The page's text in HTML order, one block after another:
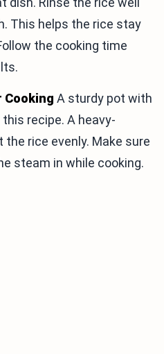
This helps the rice stay
the cooking time
Cooking A sturdy pot with
recipe. A heavy-
rice evenly. Make sure
steam in while cooking.